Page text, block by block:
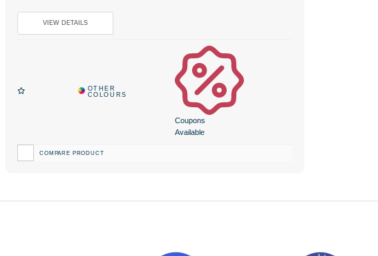
Coupons
Available
COMPARE PRODUCT